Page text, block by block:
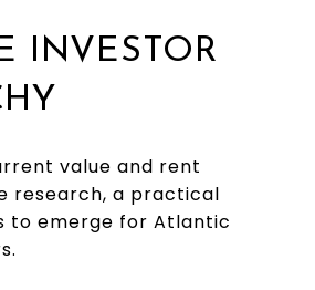
INVESTOR
value and rent
research, a practical
to emerge for Atlantic